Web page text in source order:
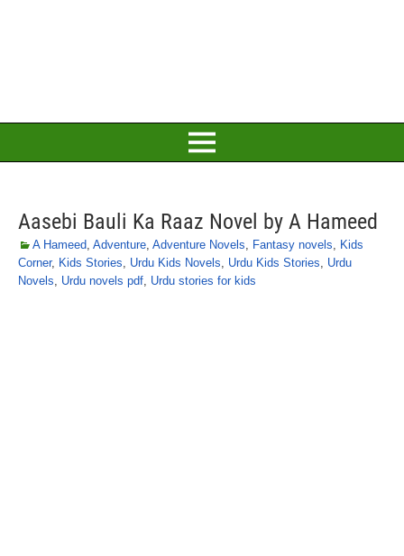
Aasebi Bauli Ka Raaz Novel by A Hameed
A Hameed, Adventure, Adventure Novels, Fantasy novels, Kids
Corner, Kids Stories, Urdu Kids Novels, Urdu Kids Stories, Urdu
Novels, Urdu novels pdf, Urdu stories for kids